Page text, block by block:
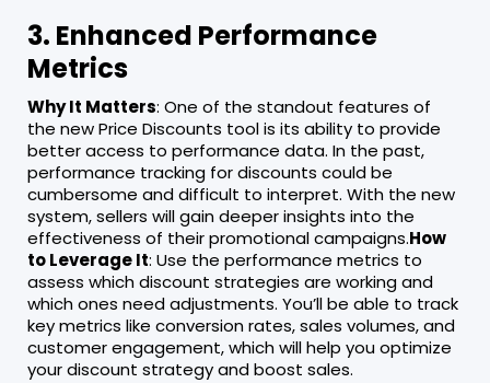
3. Enhanced Performance
Metrics
Why It Matters: One of the standout features of
the new Price Discounts tool is its ability to provide
better access to performance data. In the past,
performance tracking for discounts could be
cumbersome and difficult to interpret. With the new
system, sellers will gain deeper insights into the
effectiveness of their promotional campaigns.How
to Leverage It: Use the performance metrics to
assess which discount strategies are working and
which ones need adjustments. You’ll be able to track
key metrics like conversion rates, sales volumes, and
customer engagement, which will help you optimize
your discount strategy and boost sales.